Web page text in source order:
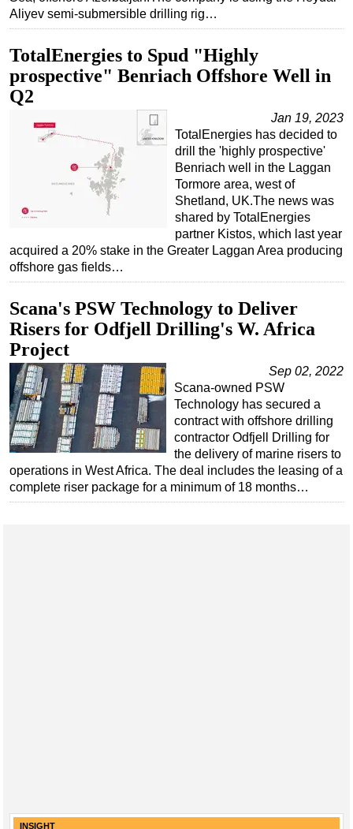
Aliyev semi-submersible drilling rig…
TotalEnergies to Spud "Highly
prospective" Benriach Offshore Well in
Q2
Jan 19, 2023
TotalEnergies has decided to
drill the 'highly prospective'
Benriach well in the Laggan
Tormore area, west of
Shetland, UK.The news was
shared by TotalEnergies
partner Kistos, which last year
acquired a 20% stake in the Greater Laggan Area producing
offshore gas fields…
Scana's PSW Technology to Deliver
Risers for Odfjell Drilling's W. Africa
Project
Sep 02, 2022
Scana-owned PSW
Technology has secured a
contract with offshore drilling
contractor Odfjell Drilling for
the delivery of marine risers to
operations in West Africa. The deal includes the leasing of a
complete riser package for a minimum of 18 months…
INSIGHT